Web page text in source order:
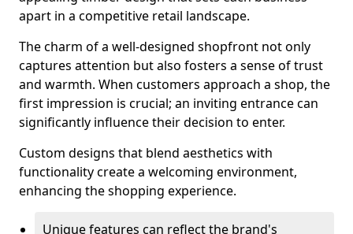
apart in a competitive retail landscape.
The charm of a well-designed shopfront not only
captures attention but also fosters a sense of trust
and warmth. When customers approach a shop, the
first impression is crucial; an inviting entrance can
significantly influence their decision to enter.
Custom designs that blend aesthetics with
functionality create a welcoming environment,
enhancing the shopping experience.
Unique features can reflect the brand's